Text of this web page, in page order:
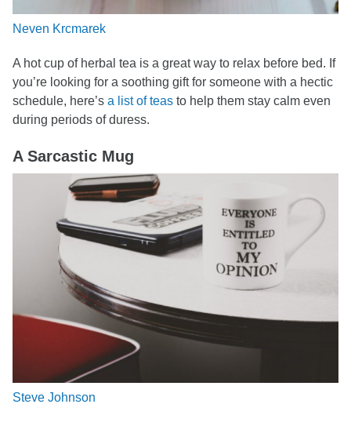
Neven Krcmarek
A hot cup of herbal tea is a great way to relax before bed. If
you’re looking for a soothing gift for someone with a hectic
schedule, here’s a list of teas to help them stay calm even
during periods of duress.
A Sarcastic Mug
Steve Johnson